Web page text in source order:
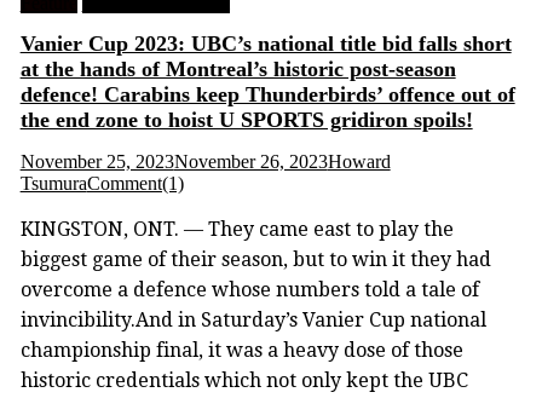
Vanier Cup 2023: UBC’s national title bid falls short
at the hands of Montreal’s historic post-season
defence! Carabins keep Thunderbirds’ offence out of
the end zone to hoist U SPORTS gridiron spoils!
November 25, 2023November 26, 2023Howard
TsumuraComment(1)
KINGSTON, ONT. — They came east to play the
biggest game of their season, but to win it they had
overcome a defence whose numbers told a tale of
invincibility.And in Saturday’s Vanier Cup national
championship final, it was a heavy dose of those
historic credentials which not only kept the UBC